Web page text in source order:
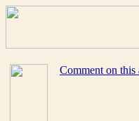
Comment on this